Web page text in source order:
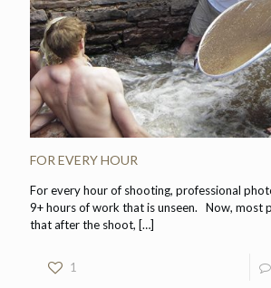
FOR EVERY HOUR
For every hour of shooting, professional
9+ hours of work that is unseen. Now, most
that after the shoot, […]
1